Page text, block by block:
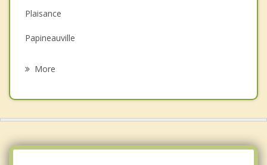
Family Counselling
Grief Counselling
Plaisance
Papineauville
More